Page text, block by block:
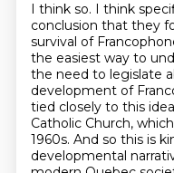
I think so. I think
conclusion that they
survival of
the easiest way to
the need to legislate
development of
tied closely to this
Catholic Church,
1960s. And so this is
developmental